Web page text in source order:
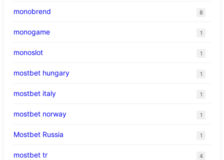
monobrend 8
monogame 1
monoslot 1
mostbet hungary 1
mostbet italy 1
mostbet norway 1
Mostbet Russia 1
mostbet tr 4